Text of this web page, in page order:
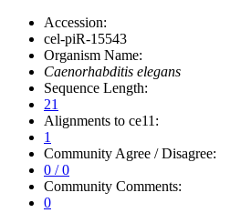
Accession:
cel-piR-15543
Organism Name:
Caenorhabditis elegans
Sequence Length:
21
Alignments to ce11:
1
Community Agree / Disagree:
0 / 0
Community Comments:
0